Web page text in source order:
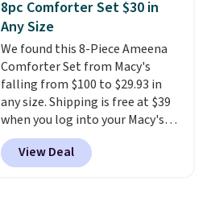
picture of your indoor air quality
at a glance.
installation required.The
electrochemical sensor is highly
responsive and triggers an alert
when CO levels reach a
dangerous concentration. A
practical safety essential for
homes, RVs, and garages.
8pc Comforter Set $30 in
Any Size
We found this 8-Piece Ameena
Comforter Set from Macy's
falling from $100 to $29.93 in
any size. Shipping is free at $39
when you log into your Macy's
account, or it adds $10.95.
a floral pattern but if you
reverse it there's a stripe
View Deal